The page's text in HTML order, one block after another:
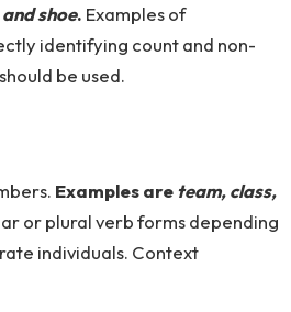
shoe. Examples of
identifying count and non-
be used.
Examples areteam, class,
or plural verb forms depending
individuals. Context